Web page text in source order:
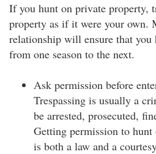
If you hunt on private property,
property as if it were your own.
relationship will ensure that you
from one season to the next.
Ask permission before
Trespassing is usually a
be arrested, prosecuted,
Getting permission to hunt
is both a law and a